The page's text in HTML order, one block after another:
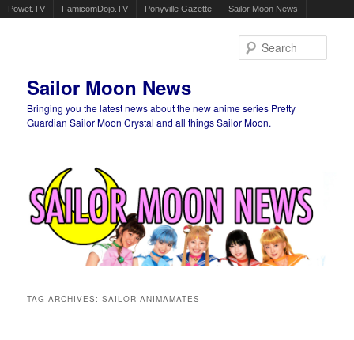
Powet.TV FamicomDojo.TV Ponyville Gazette Sailor Moon News
Sailor Moon News
Bringing you the latest news about the new anime series Pretty
Guardian Sailor Moon Crystal and all things Sailor Moon.
TAG ARCHIVES:SAILOR ANIMAMATES